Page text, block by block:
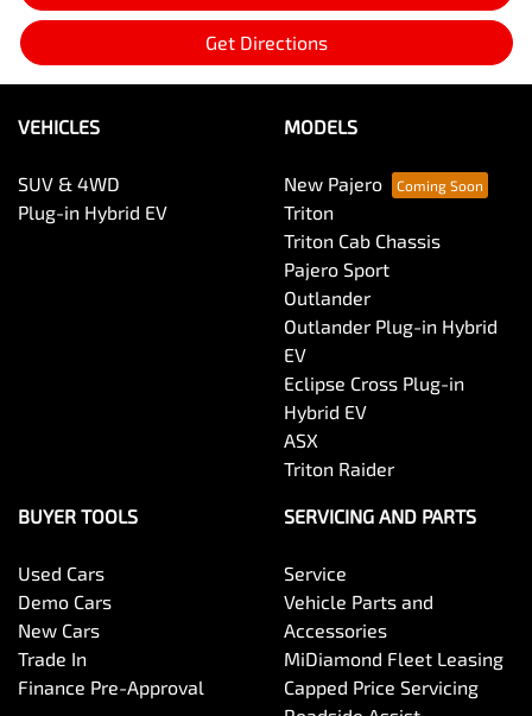
Get Directions
VEHICLES
SUV & 4WD
Plug-in Hybrid EV
MODELS
New Pajero
Triton
Triton Cab Chassis
Pajero Sport
Outlander
Outlander Plug-in Hybrid
EV
Eclipse Cross Plug-in
Hybrid EV
ASX
Triton Raider
BUYER TOOLS
Used Cars
Demo Cars
New Cars
Trade In
Finance Pre-Approval
SERVICING AND PARTS
Service
Vehicle Parts and
Accessories
MiDiamond Fleet Leasing
Capped Price Servicing